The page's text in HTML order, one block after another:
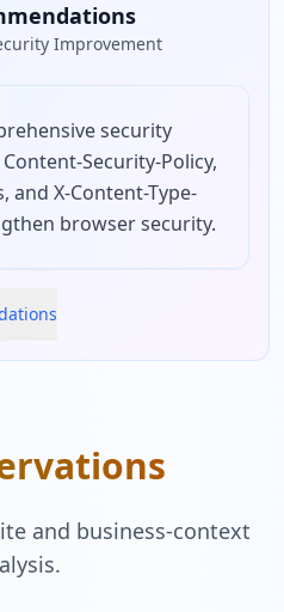
Improvement
security
Security-Policy,
and X-Content-Type-
browser security.
s
and business-context